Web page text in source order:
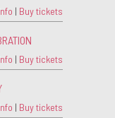
| Buy tickets
| Buy tickets
| Buy tickets